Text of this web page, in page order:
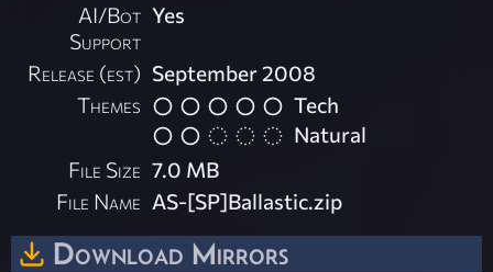
AI/Bot
Support
Yes
Release (est) September 2008
Themes
Tech
Natural
File Size 7.0 MB
File Name AS-[SP]Ballastic.zip
Download Mirrors